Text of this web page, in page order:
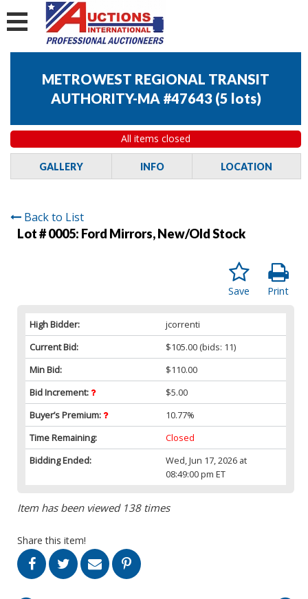
METROWEST REGIONAL TRANSIT
AUTHORITY-MA #47643 (5 lots)
All items closed
GALLERY INFO LOCATION
Back to List
Lot # 0005: Ford Mirrors, New/Old Stock
Print
Save
High Bidder:
jcorrenti
Current Bid:
$105.00 (bids: 11)
Min Bid:
$110.00
Bid Increment:
$5.00
Buyer’s Premium:
10.77%
Time Remaining:
Closed
Bidding Ended:
Wed, Jun 17, 2026 at
08:49:00 pm ET
Item has been viewed 138 times
Share this item!